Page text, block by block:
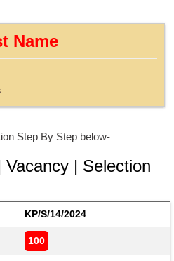
Name
Step By Step below-
| Selection
KP/S/14/2024
100